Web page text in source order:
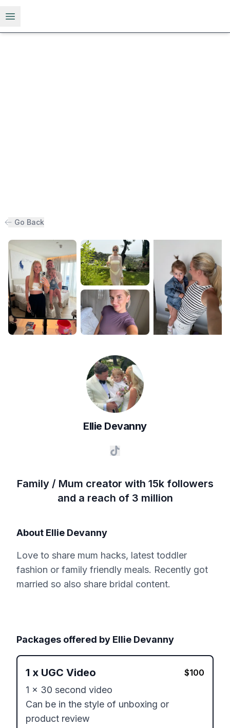
Open menu
Go Back
Ellie Devanny
Family / Mum creator with 15k followers
and a reach of 3 million
About Ellie Devanny
Love to share mum hacks, latest toddler
fashion or family friendly meals. Recently got
married so also share bridal content.
Packages offered by Ellie Devanny
1 x UGC Video $100
1 x 30 second video
Can be in the style of unboxing or
product review